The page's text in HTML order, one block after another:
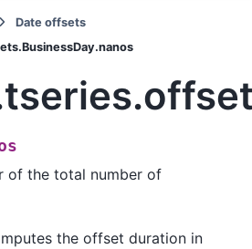
Date offsets
of the total number of
the offset duration in